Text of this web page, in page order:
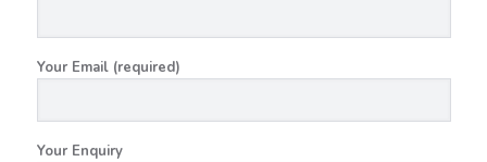
Your Email (required)
Your Enquiry